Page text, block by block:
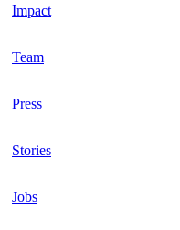
Impact
Team
Press
Stories
Jobs